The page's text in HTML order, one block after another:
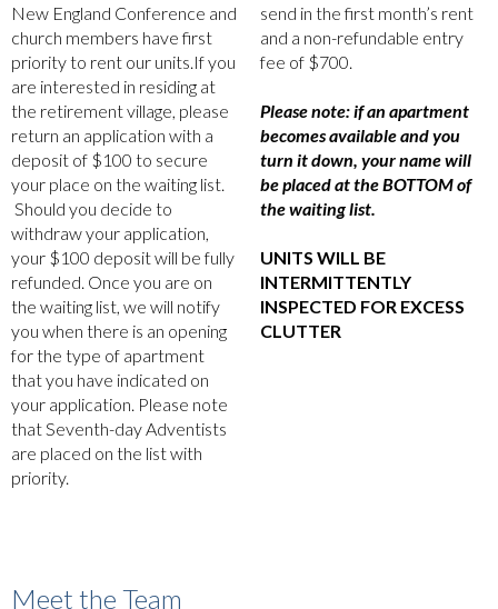
New England Conference and
church members have first
priority to rent our units.If you
are interested in residing at
the retirement village, please
return an application with a
deposit of $100 to secure
your place on the waiting list.
Should you decide to
withdraw your application,
your $100 deposit will be fully
refunded. Once you are on
the waiting list, we will notify
you when there is an opening
for the type of apartment
that you have indicated on
your application. Please note
that Seventh-day Adventists
are placed on the list with
priority.
send in the first month’s rent
and a non-refundable entry
fee of $700.
Please note: if an apartment
becomes available and you
turn it down, your name will
be placed at the BOTTOM of
the waiting list.
UNITS WILL BE
INTERMITTENTLY
INSPECTED FOR EXCESS
CLUTTER
Meet the Team